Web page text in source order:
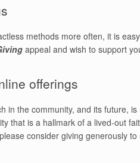
methods more often, it is
appeal and wish to support
offerings
in the community, and its future, is
that is a hallmark of a lived-out
consider giving generously